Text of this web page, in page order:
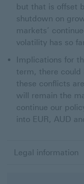
but that is offset
shutdown on
markets’
volatility has so
Implications for
term, there could
these conflicts
will remain the
continue our
into EUR, AUD
Legal information